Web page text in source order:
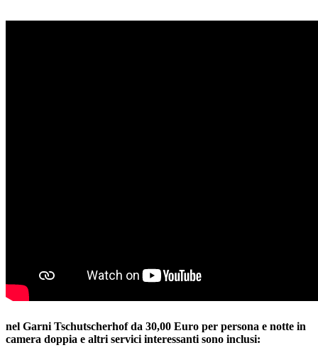
nel Garni Tschutscherhof da 30,00 Euro per persona e notte in
camera doppia e altri servici interessanti sono inclusi: